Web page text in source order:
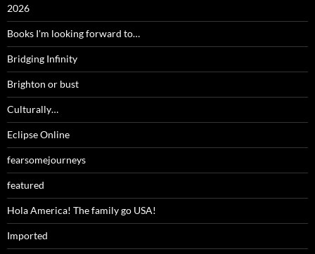
2026
Books I'm looking forward to…
Bridging Infinity
Brighton or bust
Culturally…
Eclipse Online
fearsomejourneys
featured
Hola America! The family go USA!
Imported